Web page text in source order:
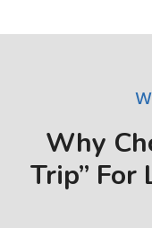
Why
Trip” For